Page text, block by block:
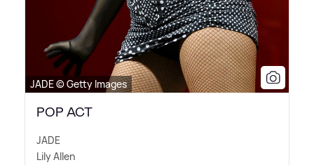
JADE © Getty Images
POP ACT
JADE
Lily Allen